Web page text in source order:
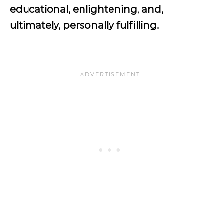
educational, enlightening, and,
ultimately, personally fulfilling.